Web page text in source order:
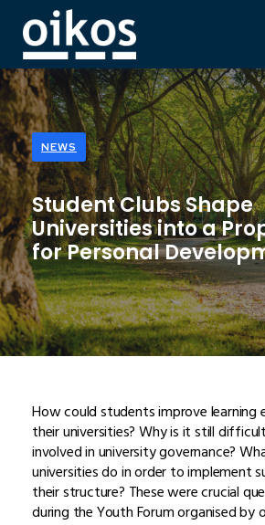
NEWS
Student Clubs Shape
Universities into a
for Personal
How could students improve learning
their universities? Why is it still
involved in university governance?
universities do in order to implement
their structure? These were crucial
during the Youth Forum organised by